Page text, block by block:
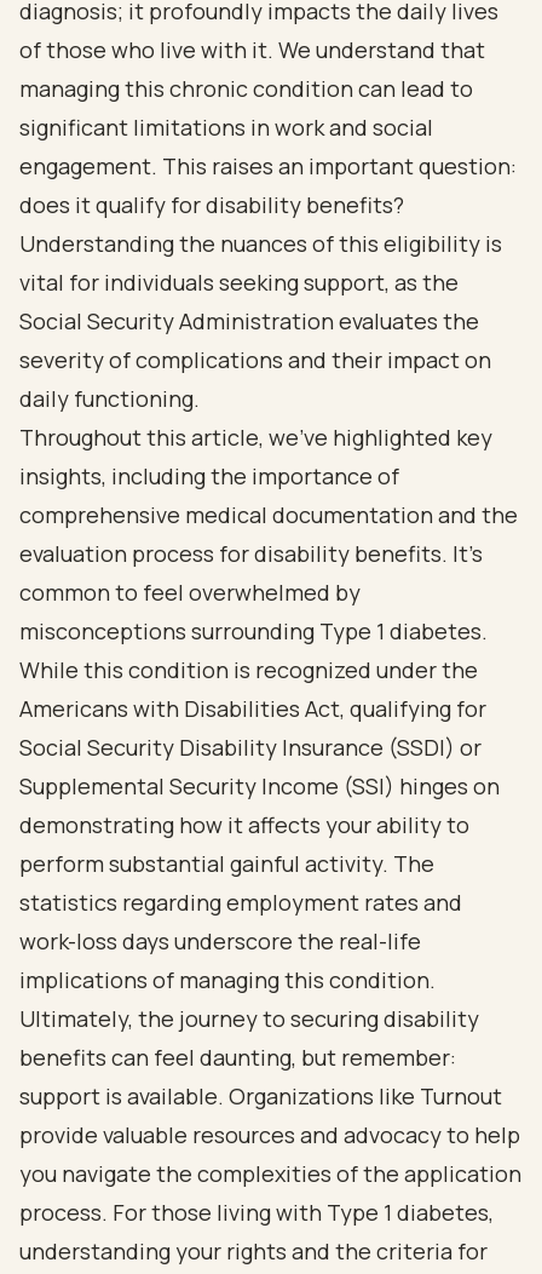
diagnosis; it profoundly impacts the daily lives
of those who live with it. We understand that
managing this chronic condition can lead to
significant limitations in work and social
engagement. This raises an important question:
does it qualify for disability benefits?
Understanding the nuances of this eligibility is
vital for individuals seeking support, as the
Social Security Administration evaluates the
severity of complications and their impact on
daily functioning.
Throughout this article, we’ve highlighted key
insights, including the importance of
comprehensive medical documentation and the
evaluation process for disability benefits. It’s
common to feel overwhelmed by
misconceptions surrounding Type 1 diabetes.
While this condition is recognized under the
Americans with Disabilities Act, qualifying for
Social Security Disability Insurance (SSDI) or
Supplemental Security Income (SSI) hinges on
demonstrating how it affects your ability to
perform substantial gainful activity. The
statistics regarding employment rates and
work-loss days underscore the real-life
implications of managing this condition.
Ultimately, the journey to securing disability
benefits can feel daunting, but remember:
support is available. Organizations like Turnout
provide valuable resources and advocacy to help
you navigate the complexities of the application
process. For those living with Type 1 diabetes,
understanding your rights and the criteria for